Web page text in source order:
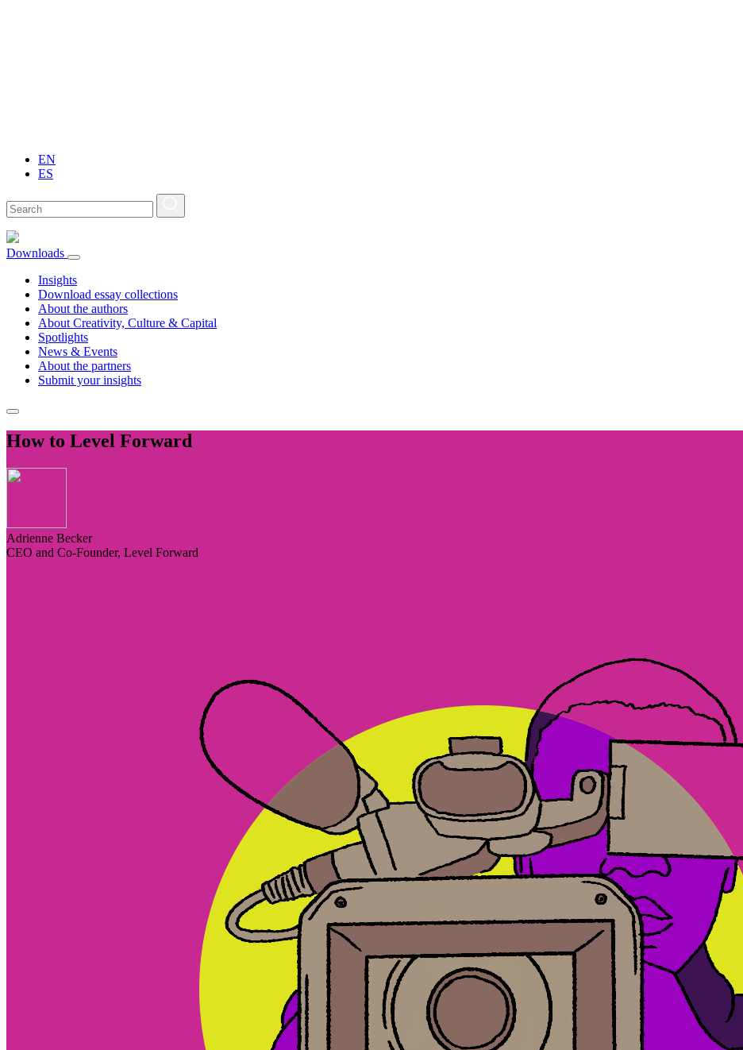
EN
ES
Downloads
Insights
Download essay collections
About the authors
About Creativity, Culture & Capital
Spotlights
News & Events
About the partners
Submit your insights
How to Level Forward
Adrienne Becker
CEO and Co-Founder, Level Forward